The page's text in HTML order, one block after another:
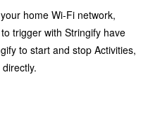
home Wi‑Fi network,
trigger with Stringify have
to start and stop Activities,